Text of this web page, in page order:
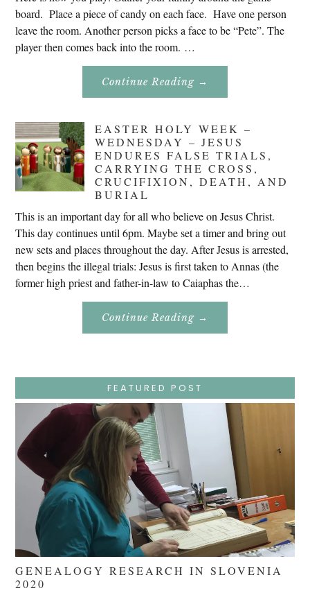
board. Place a piece of candy on each face. Have one person
leave the room. Another person picks a face to be “Pete”. The
player then comes back into the room. …
Continue Reading About
Eat
→
EASTER HOLY WEEK –
WEDNESDAY – JESUS
ENDURES FALSE TRIALS,
CARRYING THE CROSS,
CRUCIFIXION, DEATH, AND
BURIAL
This is an important day for all who believe on Jesus Christ.
This day continues until 6pm. Maybe set a timer and bring out
new sets and places throughout the day. After Jesus is arrested,
then begins the illegal trials: Jesus is first taken to Annas (the
former high priest and father-in-law to Caiaphas the…
Continue Reading About
Holy
–
Jesus
Endures
False
Trials,
Carrying
Crucifixion,
Burial
→
FEATURED POST
GENEALOGY RESEARCH IN SLOVENIA
2020